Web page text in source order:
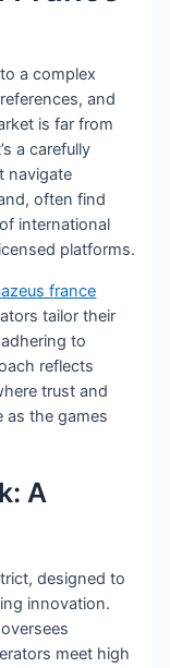
a complex
and
is far from
a carefully
navigate
often find
international
platforms.
france
tailor their
to
reflects
trust and
as the games
A
designed to
innovation.
meet high